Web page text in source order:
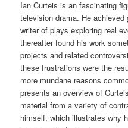
Ian Curteis is an fascinating
television drama. He
writer of plays exploring real
thereafter found his work
projects and related
these frustrations were the
more mundane reasons
presents an overview of
material from a variety of
himself, which illustrates why